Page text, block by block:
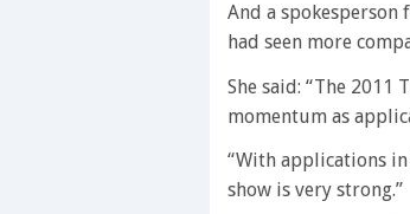
And a spokesperson
had seen more
She said: “The
momentum as
“With applications
show is very strong.”